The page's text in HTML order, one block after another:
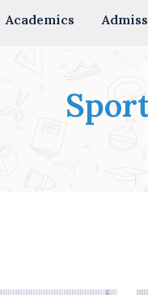
Academics